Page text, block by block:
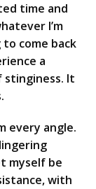
time and
I’m
come back
a
stinginess. It
every angle.
myself be
with